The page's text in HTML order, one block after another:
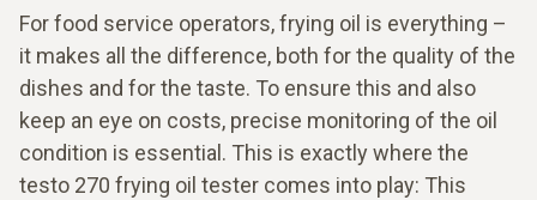
For food service operators, frying oil is everything –
it makes all the difference, both for the quality of the
dishes and for the taste. To ensure this and also
keep an eye on costs, precise monitoring of the oil
condition is essential. This is exactly where the
testo 270 frying oil tester comes into play: This